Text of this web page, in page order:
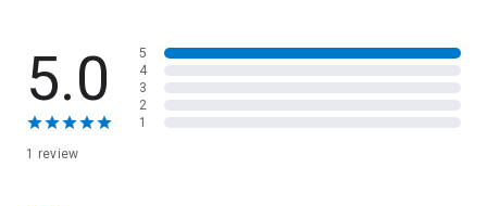
Together again it's time to face the truth. For both of us.
The biggest question now is, is he ready for something like
this?
5.0
1 review
5
4
3
2
1